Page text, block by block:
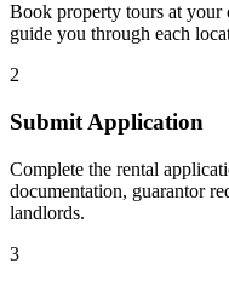
Book property tours at
guide you through each
2
Submit Application
Complete the rental
documentation, guarantor
landlords.
3